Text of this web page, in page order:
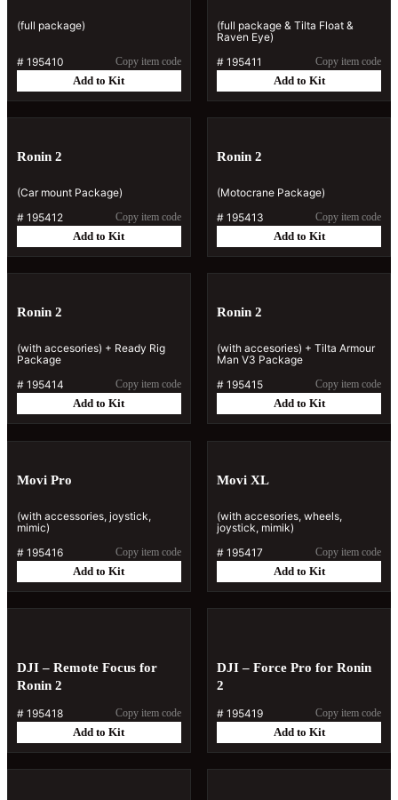
(full package)
# 195410 Copy item code
Add to Kit
(full package & Tilta Float &
Raven Eye)
# 195411 Copy item code
Add to Kit
Ronin 2
(Car mount Package)
# 195412 Copy item code
Add to Kit
Ronin 2
(Motocrane Package)
# 195413 Copy item code
Add to Kit
Ronin 2
(with accesories) + Ready Rig
Package
# 195414 Copy item code
Add to Kit
Ronin 2
(with accesories) + Tilta Armour
Man V3 Package
# 195415 Copy item code
Add to Kit
Movi Pro
(with accessories, joystick,
mimic)
# 195416 Copy item code
Add to Kit
Movi XL
(with accesories, wheels,
joystick, mimik)
# 195417 Copy item code
Add to Kit
DJI – Remote Focus for
Ronin 2
# 195418 Copy item code
Add to Kit
DJI – Force Pro for Ronin
2
# 195419 Copy item code
Add to Kit